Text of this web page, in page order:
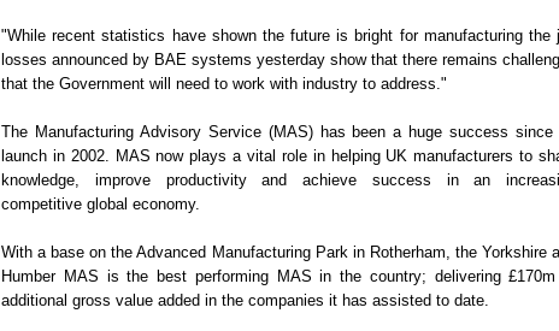
"While recent statistics have shown the future is bright for manufacturing the
losses announced by BAE systems yesterday show that there remains
that the Government will need to work with industry to address."
The Manufacturing Advisory Service (MAS) has been a huge success since
launch in 2002. MAS now plays a vital role in helping UK manufacturers to
knowledge, improve productivity and achieve success in an
competitive global economy.
With a base on the Advanced Manufacturing Park in Rotherham, the Yorkshire
Humber MAS is the best performing MAS in the country; delivering
additional gross value added in the companies it has assisted to date.